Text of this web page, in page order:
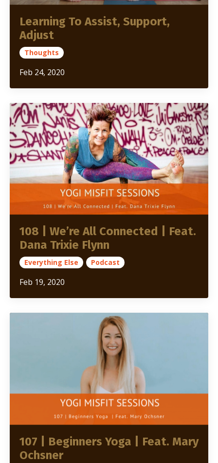
Learning To Assist, Support,
Adjust
Thoughts
Feb 24, 2020
108 | We’re All Connected | Feat.
Dana Trixie Flynn
Everything Else Podcast
Feb 19, 2020
107 | Beginners Yoga | Feat. Mary
Ochsner